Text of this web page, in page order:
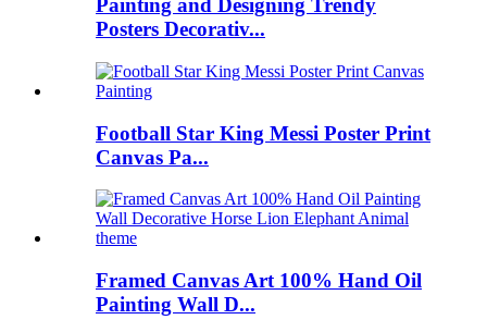
Painting and Designing Trendy
Posters Decorativ...
Football Star King Messi Poster Print
Canvas Pa...
Framed Canvas Art 100% Hand Oil
Painting Wall D...